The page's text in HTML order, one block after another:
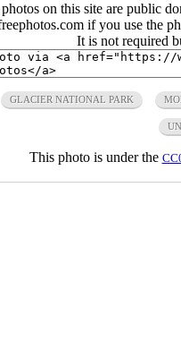
on this site are public
if you use the
It is not required
GLACIER NATIONAL PARK
This photo is under the